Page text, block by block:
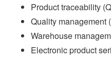
Product traceability
Quality management
Warehouse
Electronic product